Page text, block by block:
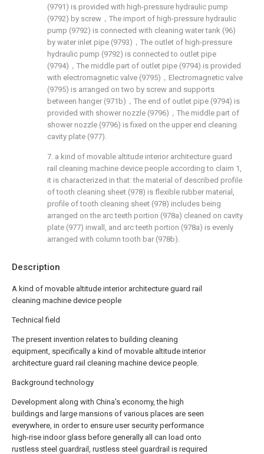
Description
A kind of movable altitude interior architecture guard rail
cleaning machine device people
Technical field
The present invention relates to building cleaning
equipment, specifically a kind of movable altitude interior
architecture guard rail cleaning machine device people.
Background technology
Development along with China's economy, the high
buildings and large mansions of various places are seen
everywhere, in order to ensure user security performance
high-rise indoor glass before generally all can load onto
rustless steel guardrail, rustless steel guardrail is required
(9791) is provided with high-pressure hydraulic pump
(9792) by screw，The import of high-pressure hydraulic
pump (9792) is connected with cleaning water tank (96)
by water inlet pipe (9793)，The outlet of high-pressure
hydraulic pump (9792) is connected to outlet pipe
(9794)，The middle part of outlet pipe (9794) is provided
with electromagnetic valve (9795)，Electromagnetic valve
(9795) is arranged on two by screw and supports
between hanger (971b)，The end of outlet pipe (9794) is
provided with shower nozzle (9796)，The middle part of
shower nozzle (9796) is fixed on the upper end cleaning
cavity plate (977).
7. a kind of movable altitude interior architecture guard
rail cleaning machine device people according to claim 1,
it is characterized in that: the material of described profile
of tooth cleaning sheet (978) is flexible rubber material,
profile of tooth cleaning sheet (978) includes being
arranged on the arc teeth portion (978a) cleaned on cavity
plate (977) inwall, and arc teeth portion (978a) is evenly
arranged with column tooth bar (978b).